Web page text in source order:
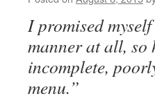
I promised
manner at all, so
incomplete,
menu.”